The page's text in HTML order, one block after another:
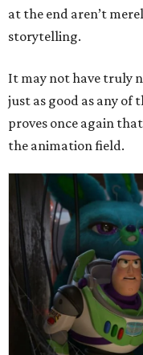
at the end aren’t
storytelling.
It may not have truly
just as good as any of
proves once again
the animation field.